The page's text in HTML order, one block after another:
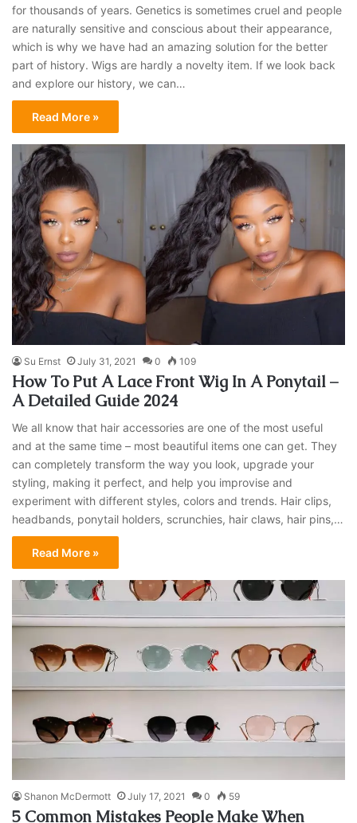
for thousands of years. Genetics is sometimes cruel and people
are naturally sensitive and conscious about their appearance,
which is why we have had an amazing solution for the better
part of history. Wigs are hardly a novelty item. If we look back
and explore our history, we can…
Read More »
Su Ernst July 31, 2021 0 109
How To Put A Lace Front Wig In A Ponytail –
A Detailed Guide 2024
We all know that hair accessories are one of the most useful
and at the same time – most beautiful items one can get. They
can completely transform the way you look, upgrade your
styling, making it perfect, and help you improvise and
experiment with different styles, colors and trends. Hair clips,
headbands, ponytail holders, scrunchies, hair claws, hair pins,…
Read More »
Shanon McDermott July 17, 2021 0 59
5 Common Mistakes People Make When